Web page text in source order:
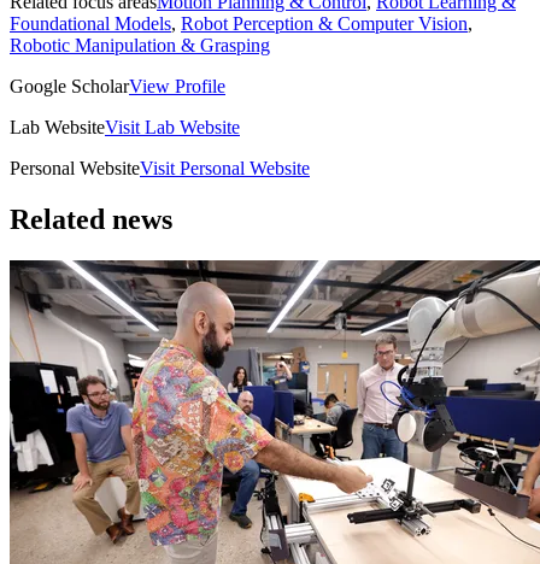
Foundational Models, Robot Perception & Computer Vision,
Robotic Manipulation & Grasping
Google ScholarView Profile
Lab WebsiteVisit Lab Website
Personal WebsiteVisit Personal Website
Related news